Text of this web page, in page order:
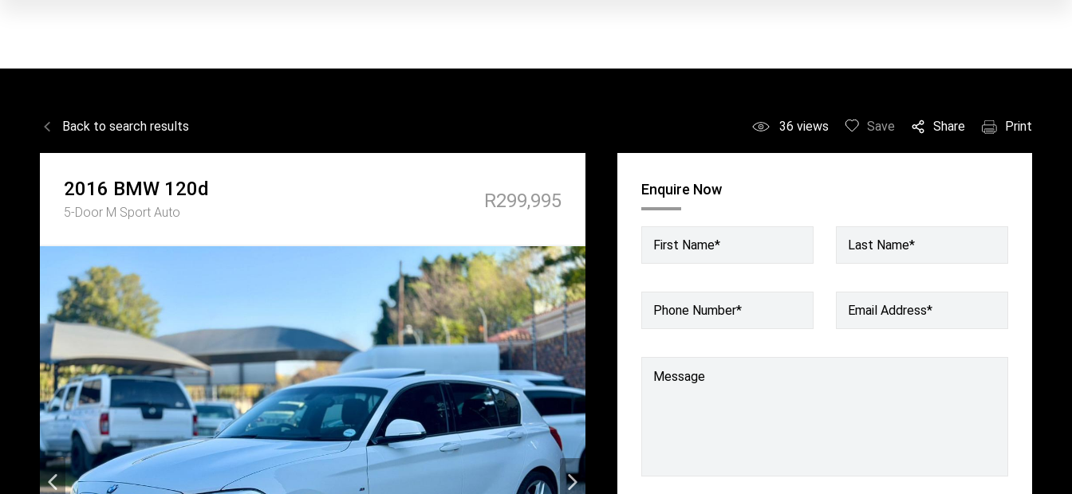
Back to search results 36 views Save Share Print
2016 BMW 120d
5-Door M Sport Auto
R299,995
Enquire Now
First Name* Last Name*
Phone Number* Email Address*
Message